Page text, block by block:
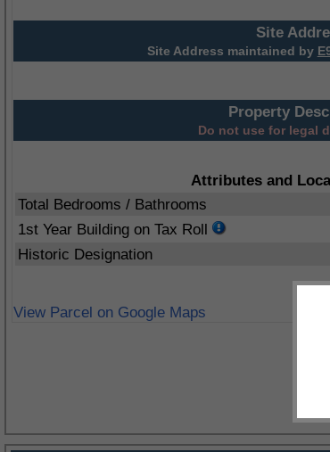
Site
Site Address maintained by
Property
Do not use for legal
Attributes and
Total Bedrooms / Bathrooms
1st Year Building on Tax Roll
Historic Designation
View Parcel on Google Maps